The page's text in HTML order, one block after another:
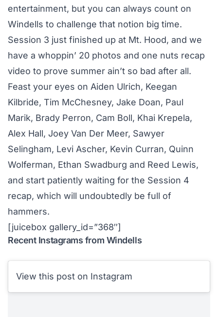
entertainment, but you can always count on
Windells to challenge that notion big time.
Session 3 just finished up at Mt. Hood, and we
have a whoppin’ 20 photos and one nuts recap
video to prove summer ain’t so bad after all.
Feast your eyes on Aiden Ulrich, Keegan
Kilbride, Tim McChesney, Jake Doan, Paul
Marik, Brady Perron, Cam Boll, Khai Krepela,
Alex Hall, Joey Van Der Meer, Sawyer
Selingham, Levi Ascher, Kevin Curran, Quinn
Wolferman, Ethan Swadburg and Reed Lewis,
and start patiently waiting for the Session 4
recap, which will undoubtedly be full of
hammers.
[juicebox gallery_id=”368″]
Recent Instagrams from Windells
View this post on Instagram